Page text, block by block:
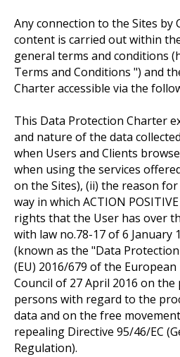
Any connection to the Sites by
content is carried out within
general terms and conditions
Terms and Conditions ") and
Charter accessible via the
This Data Protection Charter
and nature of the data
when Users and Clients
when using the services
on the Sites), (ii) the reason
way in which ACTION
rights that the User has over
with law no.78-17 of 6 January
(known as the "Data
(EU) 2016/679 of the
Council of 27 April 2016 on
persons with regard to the
data and on the free
repealing Directive 95/46/EC
Regulation).